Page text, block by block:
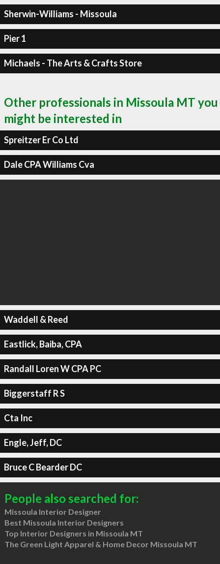
Sherwin-Williams - Missoula
Pier 1
Michaels - The Arts & Crafts Store
Other professionals in Missoula MT you
might be interested in
Spreitzer Er Co Ltd
Dale CPA Williams Cva
Waddell & Reed
Eastlick, Baiba, CPA
Randall Loren W CPA PC
Biggerstaff R S
Cta Inc
Engle, Jeff, DC
Bruce C Bearder DC
People also searched for:
Missoula Interior Designer
Best Missoula Interior Designers
Top Interior Designers in Missoula MT
The Green Light Apparel & Home Decor Missoula MT